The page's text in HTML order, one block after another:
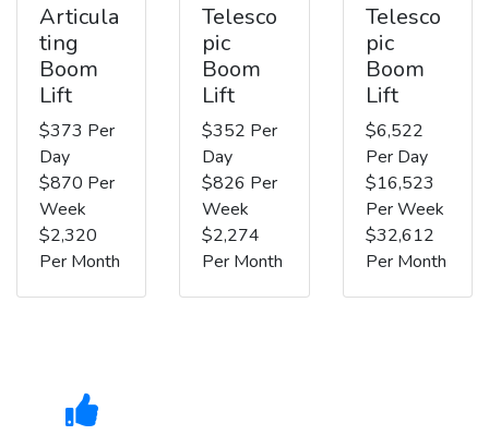
Articula
ting
Boom
Lift
$373 Per
Day
$870 Per
Week
$2,320
Per Month
Telesco
pic
Boom
Lift
$352 Per
Day
$826 Per
Week
$2,274
Per Month
Telesco
pic
Boom
Lift
$6,522
Per Day
$16,523
Per Week
$32,612
Per Month